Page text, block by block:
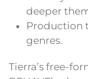
deeper
Production
genres.
Tierra’s free-